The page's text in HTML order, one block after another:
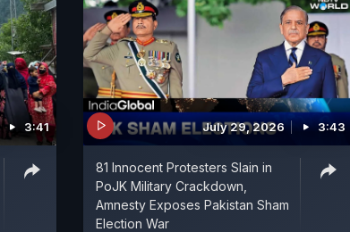
3:41 July 29, 2026 3:43
81 Innocent Protesters Slain in
PoJK Military Crackdown,
Amnesty Exposes Pakistan Sham
Election War